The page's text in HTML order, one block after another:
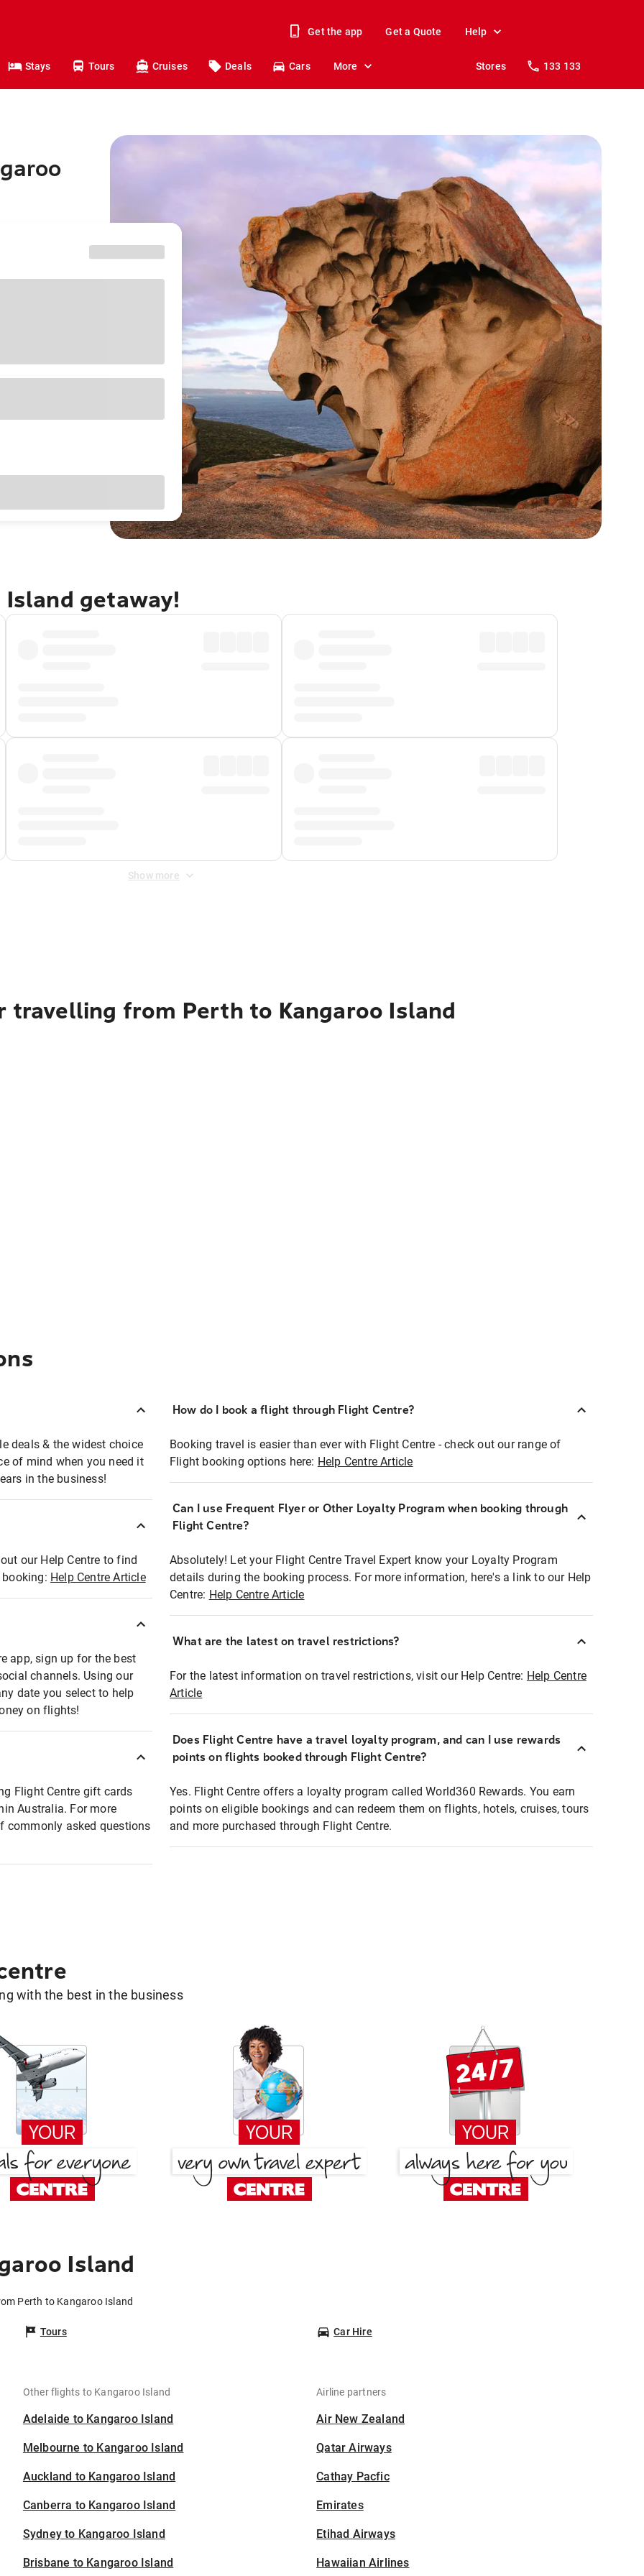
Get the app Get a Quote Help
Stays Tours Cruises Deals Cars More Stores 133 133
getaway!
Show more
from Perth to Kangaroo Island
deals & the widest choice
of mind when you need it
in the business!
our Help Centre to find
Help Centre Article
app, sign up for the best
channels. Using our
date you select to help
on flights!
Flight Centre gift cards
Australia. For more
commonly asked questions
How do I book a flight through Flight Centre?
Booking travel is easier than ever with Flight Centre - check out our range of
Flight booking options here: Help Centre Article
Can I use Frequent Flyer or Other Loyalty Program when booking through
Flight Centre?
Absolutely! Let your Flight Centre Travel Expert know your Loyalty Program
details during the booking process. For more information, here's a link to our Help
Centre: Help Centre Article
What are the latest on travel restrictions?
For the latest information on travel restrictions, visit our Help Centre: Help Centre
Article
Does Flight Centre have a travel loyalty program, and can I use rewards
points on flights booked through Flight Centre?
Yes. Flight Centre offers a loyalty program called World360 Rewards. You earn
points on eligible bookings and can redeem them on flights, hotels, cruises, tours
and more purchased through Flight Centre.
with the best in the business
Island
Perth to Kangaroo Island
Tours Car Hire
Other flights to Kangaroo Island
Adelaide to Kangaroo Island
Melbourne to Kangaroo Island
Auckland to Kangaroo Island
Canberra to Kangaroo Island
Sydney to Kangaroo Island
Brisbane to Kangaroo Island
Airline partners
Air New Zealand
Qatar Airways
Cathay Pacfic
Emirates
Etihad Airways
Hawaiian Airlines